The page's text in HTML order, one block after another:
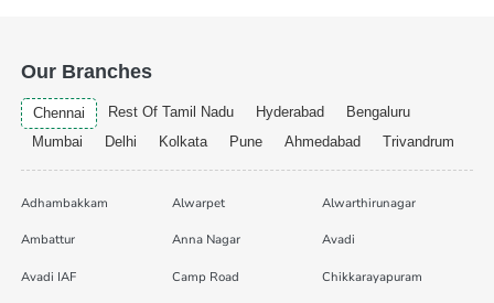
Our Branches
Chennai Rest Of Tamil Nadu Hyderabad
Bengaluru
Mumbai
Delhi Kolkata Pune Ahmedabad Trivandrum
Adhambakkam Alwarpet Alwarthirunagar
Ambattur Anna Nagar Avadi
Avadi IAF Camp Road Chikkarayapuram